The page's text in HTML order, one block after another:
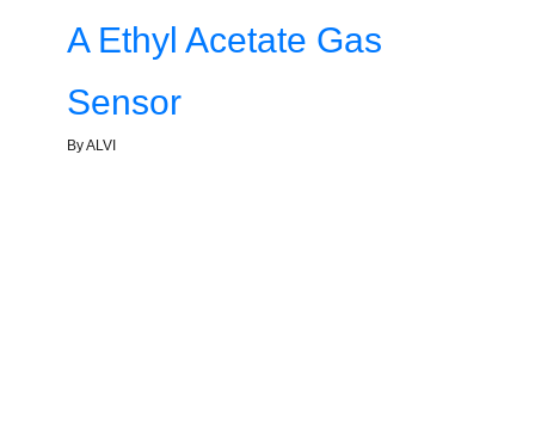
A Ethyl Acetate Gas
Sensor
By ALVI